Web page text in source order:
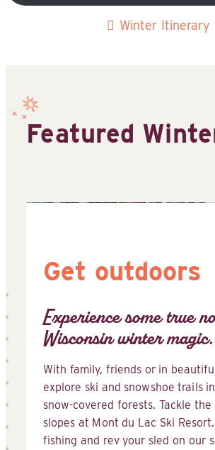
Winter Itinerary
Featured
Get outdoors
Experience some true
Wisconsin winter magic.
With family, friends or in
explore ski and snowshoe trails
snow-covered forests. Tackle
slopes at Mont du Lac Ski
fishing and rev your sled on our